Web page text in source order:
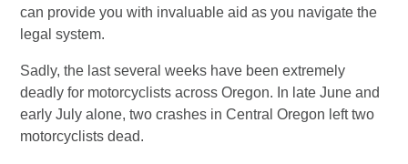
can provide you with invaluable aid as you navigate the
legal system.
Sadly, the last several weeks have been extremely
deadly for motorcyclists across Oregon. In late June and
early July alone, two crashes in Central Oregon left two
motorcyclists dead.